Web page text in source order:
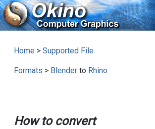
Home > Supported File
Formats > Blenderto Rhino
How to convert